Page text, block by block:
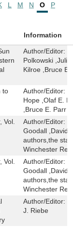
L M N O
P
Information
Author/Editor:
Polkowski
Kilroe ,Bruce E.
to
Author/Editor:
Hope ,Olaf E.
,Bruce E. Parr
Vol.
Author/Editor:
Goodall ,David
authors,the
Winchester
Vol.
Author/Editor:
Goodall ,David
authors,the
Winchester
Author/Editor:
J. Riebe